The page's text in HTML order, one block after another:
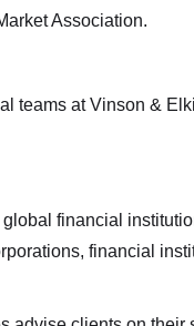
Association.
teams at Vinson &
financial
financial
contained in all